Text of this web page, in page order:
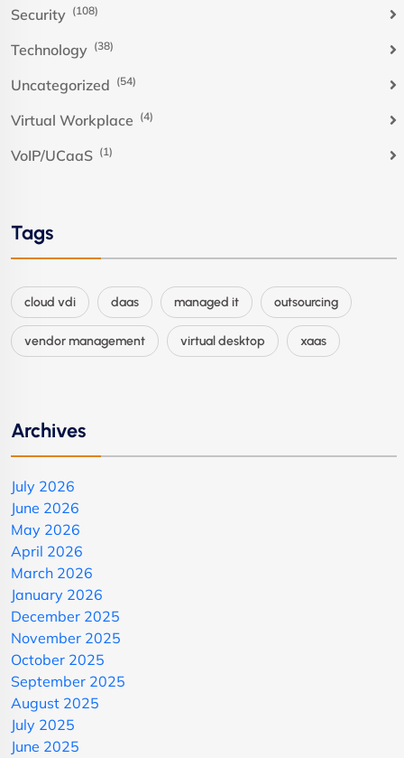
Security (108)
Technology (38)
Uncategorized (54)
Virtual Workplace (4)
VoIP/UCaaS (1)
Tags
cloud vdi daas managed it outsourcing
vendor management virtual desktop xaas
Archives
July 2026
June 2026
May 2026
April 2026
March 2026
January 2026
December 2025
November 2025
October 2025
September 2025
August 2025
July 2025
June 2025